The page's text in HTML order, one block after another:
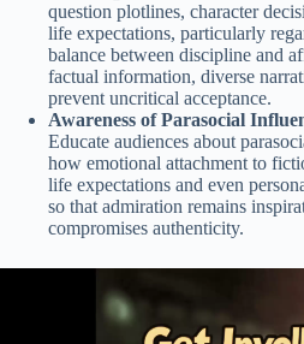
question plotlines, character
life expectations, particularly
balance between discipline and
factual information, diverse
prevent uncritical acceptance.
Awareness of Parasocial
Educate audiences about
how emotional attachment to
life expectations and even
so that admiration remains
compromises authenticity.